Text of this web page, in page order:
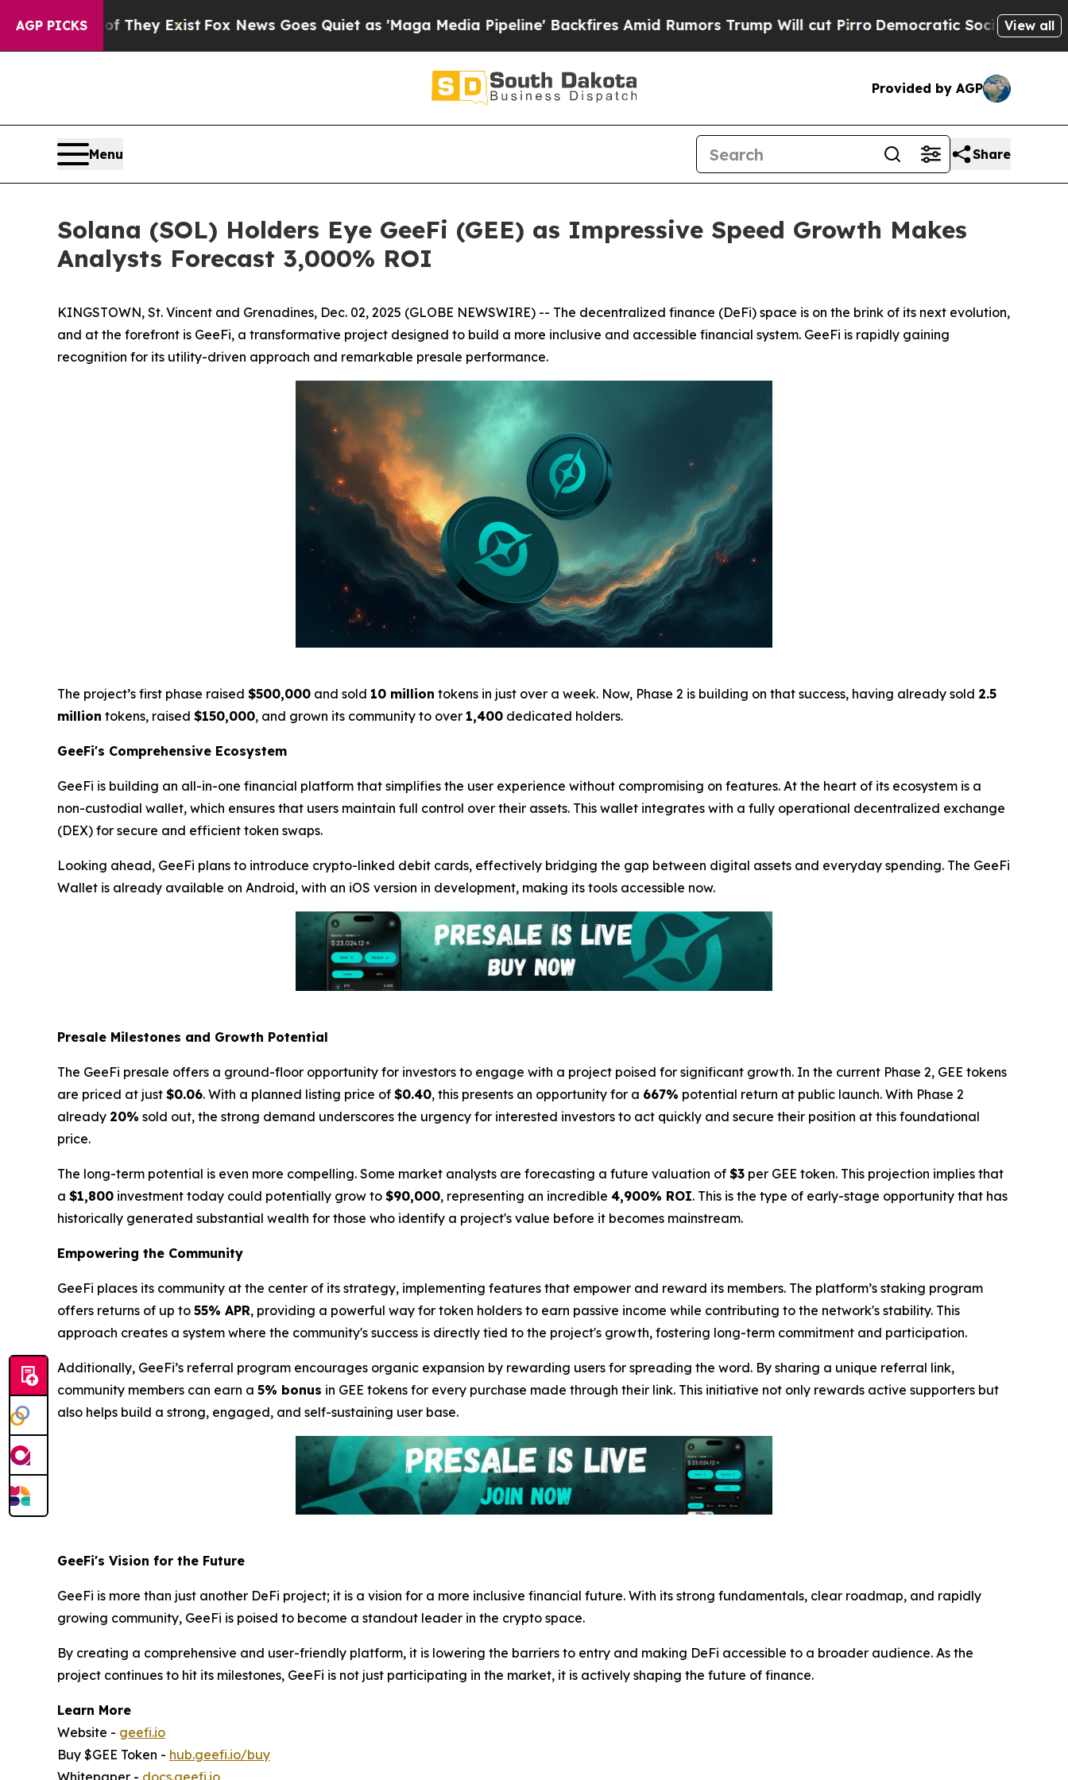
AGP PICKS
They ExistFox News Goes Quiet as 'Maga Media Pipeline' Backfires Amid Rumors Trump Will cut PirroDemocratic Socialists of AmericaView all
Provided by AGP
Menu Share
Solana (SOL) Holders Eye GeeFi (GEE) as Impressive Speed Growth Makes
Analysts Forecast 3,000% ROI
KINGSTOWN, St. Vincent and Grenadines, Dec. 02, 2025 (GLOBE NEWSWIRE) -- The decentralized finance (DeFi) space is on the brink of its next evolution,
and at the forefront is GeeFi, a transformative project designed to build a more inclusive and accessible financial system. GeeFi is rapidly gaining
recognition for its utility-driven approach and remarkable presale performance.
The project’s first phase raised $500,000 and sold 10 million tokens in just over a week. Now, Phase 2 is building on that success, having already sold 2.5
million tokens, raised $150,000, and grown its community to over 1,400 dedicated holders.
GeeFi's Comprehensive Ecosystem
GeeFi is building an all-in-one financial platform that simplifies the user experience without compromising on features. At the heart of its ecosystem is a
non-custodial wallet, which ensures that users maintain full control over their assets. This wallet integrates with a fully operational decentralized exchange
(DEX) for secure and efficient token swaps.
Looking ahead, GeeFi plans to introduce crypto-linked debit cards, effectively bridging the gap between digital assets and everyday spending. The GeeFi
Wallet is already available on Android, with an iOS version in development, making its tools accessible now.
Presale Milestones and Growth Potential
The GeeFi presale offers a ground-floor opportunity for investors to engage with a project poised for significant growth. In the current Phase 2, GEE tokens
are priced at just $0.06. With a planned listing price of $0.40, this presents an opportunity for a 667% potential return at public launch. With Phase 2
already 20% sold out, the strong demand underscores the urgency for interested investors to act quickly and secure their position at this foundational
price.
The long-term potential is even more compelling. Some market analysts are forecasting a future valuation of $3 per GEE token. This projection implies that
a $1,800 investment today could potentially grow to $90,000, representing an incredible 4,900% ROI. This is the type of early-stage opportunity that has
historically generated substantial wealth for those who identify a project's value before it becomes mainstream.
Empowering the Community
GeeFi places its community at the center of its strategy, implementing features that empower and reward its members. The platform’s staking program
offers returns of up to 55% APR, providing a powerful way for token holders to earn passive income while contributing to the network's stability. This
approach creates a system where the community's success is directly tied to the project's growth, fostering long-term commitment and participation.
Additionally, GeeFi’s referral program encourages organic expansion by rewarding users for spreading the word. By sharing a unique referral link,
community members can earn a 5% bonus in GEE tokens for every purchase made through their link. This initiative not only rewards active supporters but
also helps build a strong, engaged, and self-sustaining user base.
GeeFi's Vision for the Future
GeeFi is more than just another DeFi project; it is a vision for a more inclusive financial future. With its strong fundamentals, clear roadmap, and rapidly
growing community, GeeFi is poised to become a standout leader in the crypto space.
By creating a comprehensive and user-friendly platform, it is lowering the barriers to entry and making DeFi accessible to a broader audience. As the
project continues to hit its milestones, GeeFi is not just participating in the market, it is actively shaping the future of finance.
Learn More
Website - geefi.io
Buy $GEE Token - hub.geefi.io/buy
Whitepaper - docs.geefi.io